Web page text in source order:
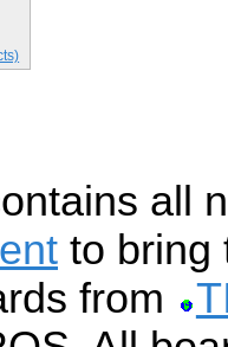
all
to bring
from